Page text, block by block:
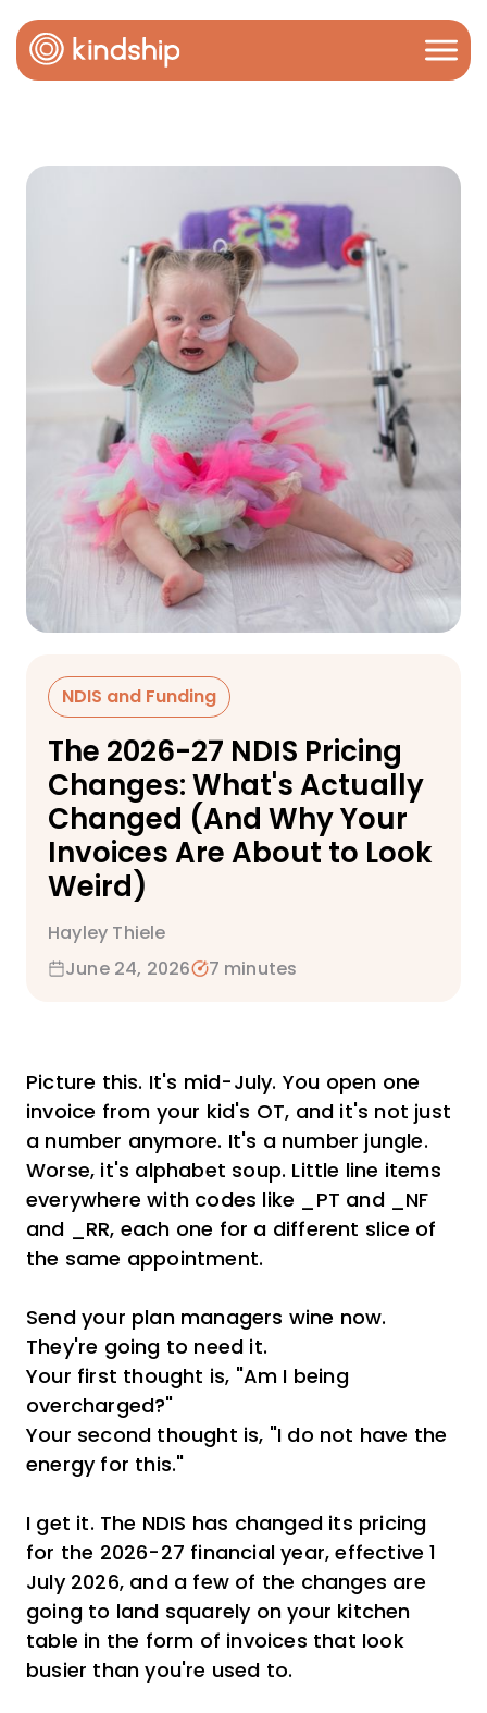
NDIS and Funding
The 2026-27 NDIS Pricing
Changes: What's Actually
Changed (And Why Your
Invoices Are About to Look
Weird)
Hayley Thiele
June 24, 2026
7 minutes
Picture this. It's mid-July. You open one
invoice from your kid's OT, and it's not just
a number anymore. It's a number jungle.
Worse, it's alphabet soup. Little line items
everywhere with codes like _PT and _NF
and _RR, each one for a different slice of
the same appointment.
Send your plan managers wine now.
They're going to need it.
Your first thought is, "Am I being
overcharged?"
Your second thought is, "I do not have the
energy for this."
I get it. The NDIS has changed its pricing
for the 2026-27 financial year, effective 1
July 2026, and a few of the changes are
going to land squarely on your kitchen
table in the form of invoices that look
busier than you're used to.